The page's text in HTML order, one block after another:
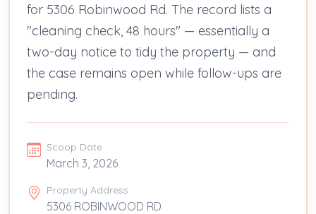
for 5306 Robinwood Rd. The record lists a
"cleaning check, 48 hours" — essentially a
two-day notice to tidy the property — and
the case remains open while follow-ups are
pending.
Scoop Date
March 3, 2026
Property Address
5306 ROBINWOOD RD